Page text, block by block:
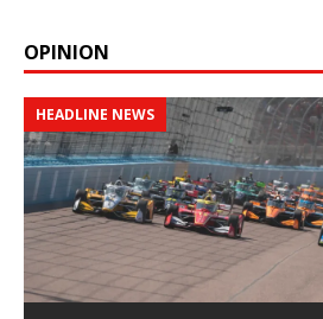
OPINION
HEADLINE NEWS